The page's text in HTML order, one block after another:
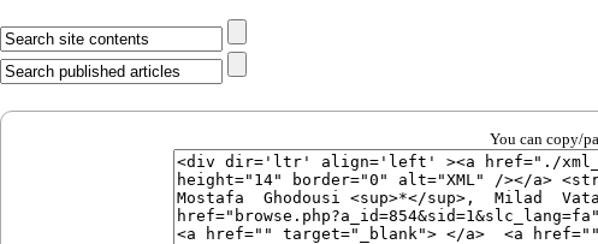
You can copy/